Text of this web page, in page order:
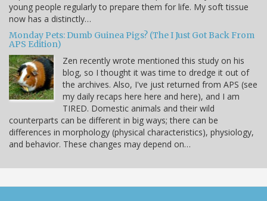
young people regularly to prepare them for life. My soft tissue
now has a distinctly…
Monday Pets: Dumb Guinea Pigs? (The I Just Got Back From
APS Edition)
Zen recently wrote mentioned this study on his
blog, so I thought it was time to dredge it out of
the archives. Also, I've just returned from APS (see
my daily recaps here here and here), and I am
TIRED. Domestic animals and their wild
counterparts can be different in big ways; there can be
differences in morphology (physical characteristics), physiology,
and behavior. These changes may depend on…